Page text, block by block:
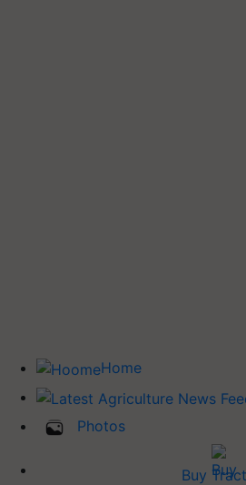
Home
Photos
Buy